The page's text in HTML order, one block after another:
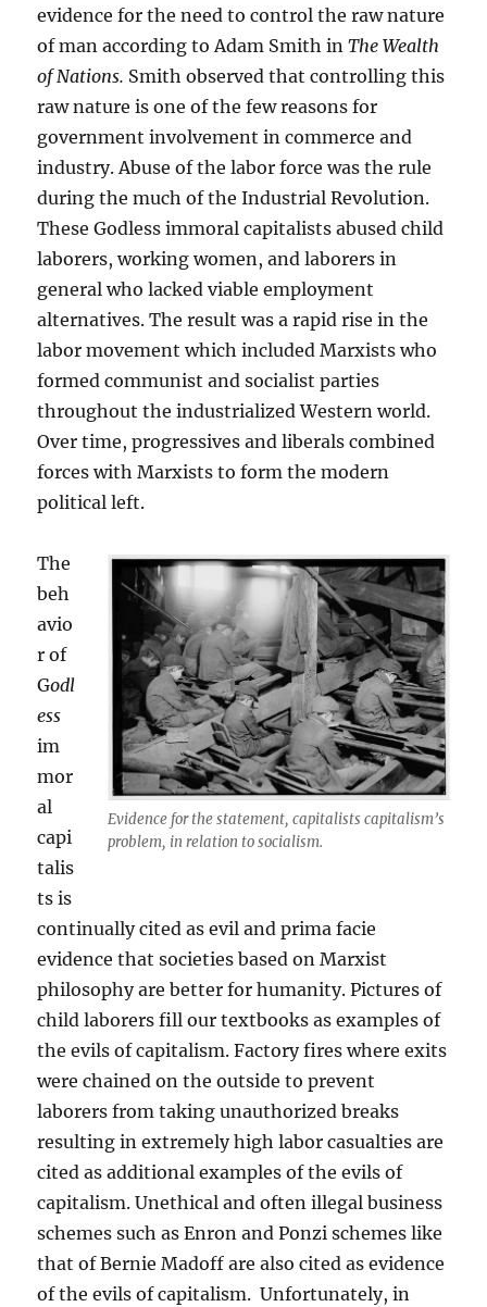
evidence for the need to control the raw nature
of man according to Adam Smith inThe Wealth
of Nations. Smith observed that controlling this
raw nature is one of the few reasons for
government involvement in commerce and
industry. Abuse of the labor force was the rule
during the much of the Industrial Revolution.
These Godless immoral capitalists abused child
laborers, working women, and laborers in
general who lacked viable employment
alternatives. The result was a rapid rise in the
labor movement which included Marxists who
formed communist and socialist parties
throughout the industrialized Western world.
Over time, progressives and liberals combined
forces with Marxists to form the modern
political left.
Evidence for the statement, capitalists capitalism’s
problem, in relation to socialism.
The
beh
avio
r of
Godl
ess
im
mor
al
capi
talis
ts is
continually cited as evil and prima facie
evidence that societies based on Marxist
philosophy are better for humanity. Pictures of
child laborers fill our textbooks as examples of
the evils of capitalism. Factory fires where exits
were chained on the outside to prevent
laborers from taking unauthorized breaks
resulting in extremely high labor casualties are
cited as additional examples of the evils of
capitalism. Unethical and often illegal business
schemes such as Enron and Ponzi schemes like
that of Bernie Madoff are also cited as evidence
of the evils of capitalism. Unfortunately, in